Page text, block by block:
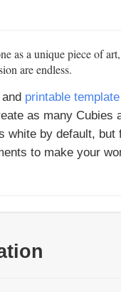
as a unique piece of
are endless.
printable template
as many Cubies
white by default, but
to make your